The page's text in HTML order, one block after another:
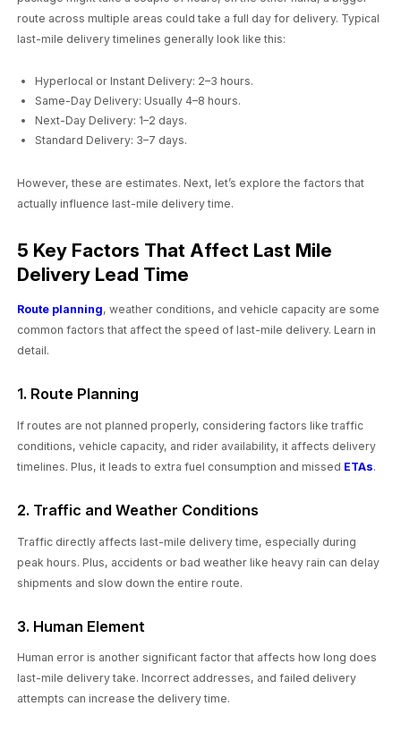
route across multiple areas could take a full day for delivery. Typical
last-mile delivery timelines generally look like this:
Hyperlocal or Instant Delivery: 2–3 hours.
Same-Day Delivery: Usually 4–8 hours.
Next-Day Delivery: 1–2 days.
Standard Delivery: 3–7 days.
However, these are estimates. Next, let’s explore the factors that
actually influence last-mile delivery time.
5 Key Factors That Affect Last Mile
Delivery Lead Time
Route planning, weather conditions, and vehicle capacity are some
common factors that affect the speed of last-mile delivery. Learn in
detail.
1. Route Planning
If routes are not planned properly, considering factors like traffic
conditions, vehicle capacity, and rider availability, it affects delivery
timelines. Plus, it leads to extra fuel consumption and missed ETAs.
2. Traffic and Weather Conditions
Traffic directly affects last-mile delivery time, especially during
peak hours. Plus, accidents or bad weather like heavy rain can delay
shipments and slow down the entire route.
3. Human Element
Human error is another significant factor that affects how long does
last-mile delivery take. Incorrect addresses, and failed delivery
attempts can increase the delivery time.